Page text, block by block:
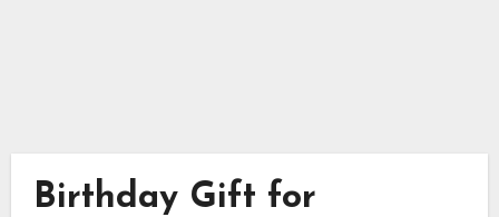
Birthday Gift for